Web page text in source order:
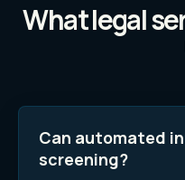
Whatlegal
Can automated
screening?